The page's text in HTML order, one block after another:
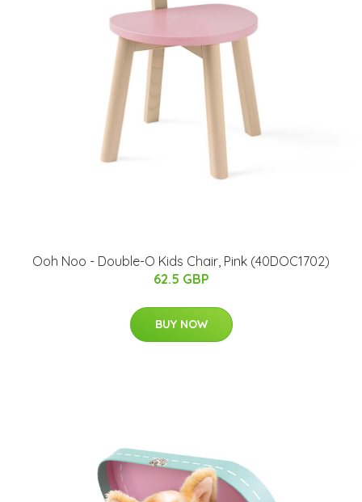
Ooh Noo - Double-O Kids Chair, Pink (40DOC1702)
62.5 GBP
BUY NOW